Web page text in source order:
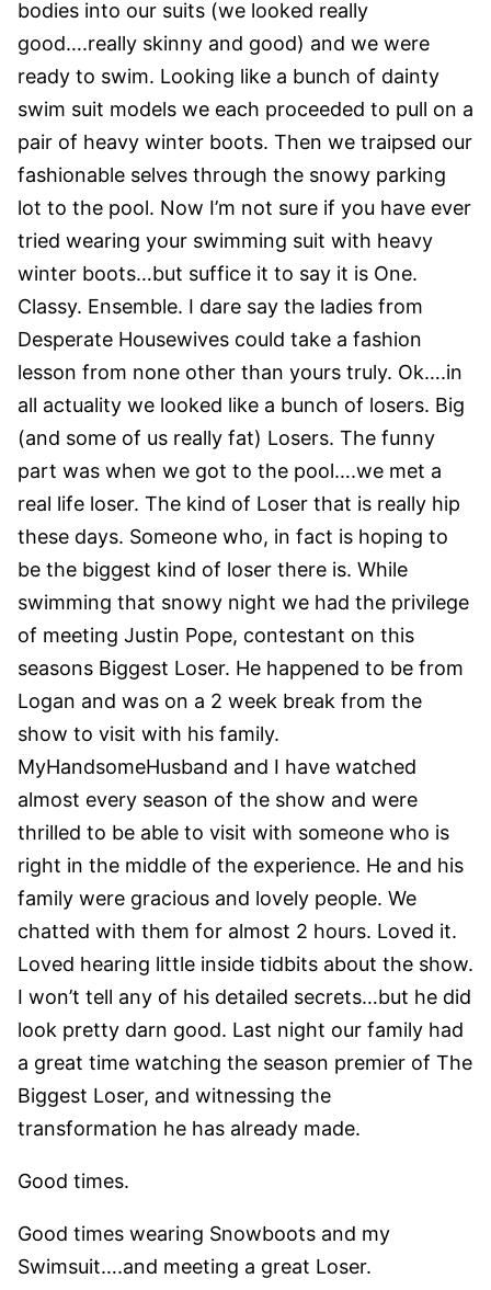
bodies into our suits (we looked really
good….really skinny and good) and we were
ready to swim. Looking like a bunch of dainty
swim suit models we each proceeded to pull on a
pair of heavy winter boots. Then we traipsed our
fashionable selves through the snowy parking
lot to the pool. Now I’m not sure if you have ever
tried wearing your swimming suit with heavy
winter boots…but suffice it to say it is One.
Classy. Ensemble. I dare say the ladies from
Desperate Housewives could take a fashion
lesson from none other than yours truly. Ok….in
all actuality we looked like a bunch of losers. Big
(and some of us really fat) Losers. The funny
part was when we got to the pool….we met a
real life loser. The kind of Loser that is really hip
these days. Someone who, in fact is hoping to
be the biggest kind of loser there is. While
swimming that snowy night we had the privilege
of meeting Justin Pope, contestant on this
seasons Biggest Loser. He happened to be from
Logan and was on a 2 week break from the
show to visit with his family.
MyHandsomeHusband and I have watched
almost every season of the show and were
thrilled to be able to visit with someone who is
right in the middle of the experience. He and his
family were gracious and lovely people. We
chatted with them for almost 2 hours. Loved it.
Loved hearing little inside tidbits about the show.
I won’t tell any of his detailed secrets…but he did
look pretty darn good. Last night our family had
a great time watching the season premier of The
Biggest Loser, and witnessing the
transformation he has already made.
Good times.
Good times wearing Snowboots and my
Swimsuit….and meeting a great Loser.